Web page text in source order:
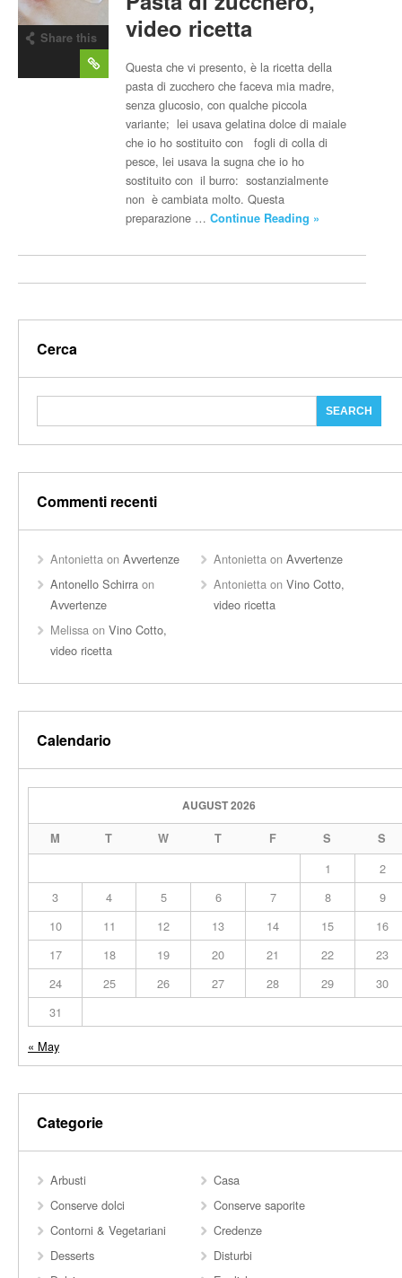
Share this
video ricetta
Questa che vi presento, è la ricetta della
pasta di zucchero che faceva mia madre,
senza glucosio, con qualche piccola
variante; lei usava gelatina dolce di maiale
che io ho sostituito con fogli di colla di
pesce, lei usava la sugna che io ho
sostituito con il burro: sostanzialmente
non è cambiata molto. Questa
preparazione …Continue Reading »
Cerca
Commenti recenti
Antonietta on Avvertenze Antonietta onAvvertenze
Antonello Schirra on
Avvertenze
Antonietta onVino Cotto,
video ricetta
Melissa on Vino Cotto,
video ricetta
Calendario
AUGUST 2026
M T W T F S S
1
2
3
4 5 6 7 8
9
10
11 12 13 14 15
16
17
18 19 20 21 22
23
24
25 26 27 28 29
30
31
« May
Categorie
Arbusti
Casa
Conserve dolci
Conserve saporite
Contorni & Vegetariani
Credenze
Desserts
Disturbi